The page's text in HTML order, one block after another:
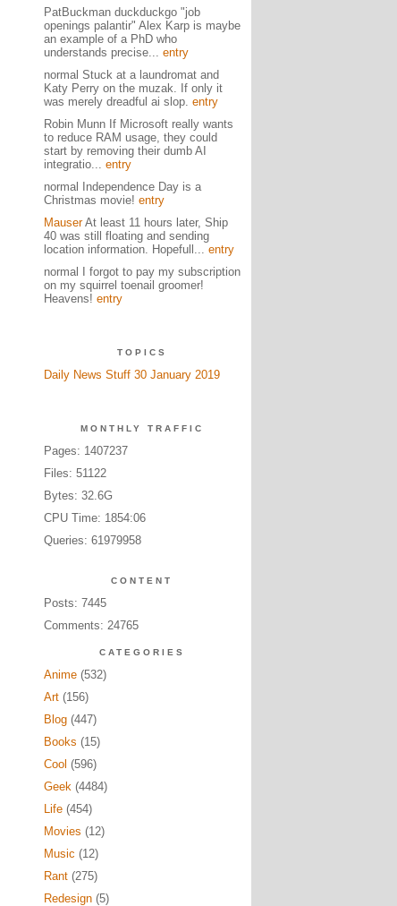
PatBuckman duckduckgo "job
openings palantir" Alex Karp is maybe
an example of a PhD who
understands precise... entry
normal Stuck at a laundromat and
Katy Perry on the muzak. If only it
was merely dreadful ai slop. entry
Robin Munn If Microsoft really wants
to reduce RAM usage, they could
start by removing their dumb AI
integratio... entry
normal Independence Day is a
Christmas movie! entry
MauserAt least 11 hours later, Ship
40 was still floating and sending
location information. Hopefull... entry
normal I forgot to pay my subscription
on my squirrel toenail groomer!
Heavens! entry
TOPICS
Daily News Stuff 30 January 2019
MONTHLY TRAFFIC
Pages: 1407237
Files: 51122
Bytes: 32.6G
CPU Time: 1854:06
Queries: 61979958
CONTENT
Posts: 7445
Comments: 24765
CATEGORIES
Anime(532)
Art(156)
Blog(447)
Books (15)
Cool (596)
Geek(4484)
Life(454)
Movies (12)
Music (12)
Rant(275)
Redesign(5)